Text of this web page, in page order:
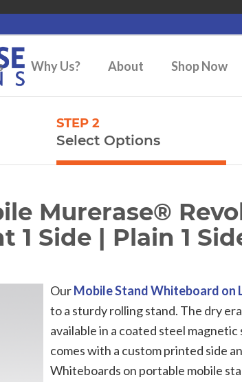
Why Us? About Shop Now
STEP 2
Select Options
Murerase®
1 Side | Plain 1
OurMobile Stand Whiteboard on
to a sturdy rolling stand. The dry
available in a coated steel
comes with a custom printed side
Whiteboards on portable mobile